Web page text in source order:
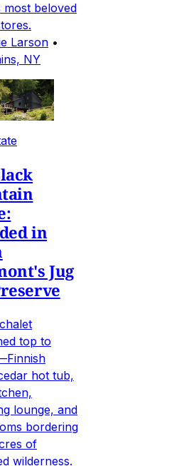
most beloved
Larson •
NY
in
Jug
top to
hot tub,
lounge, and
bordering
of
wilderness.